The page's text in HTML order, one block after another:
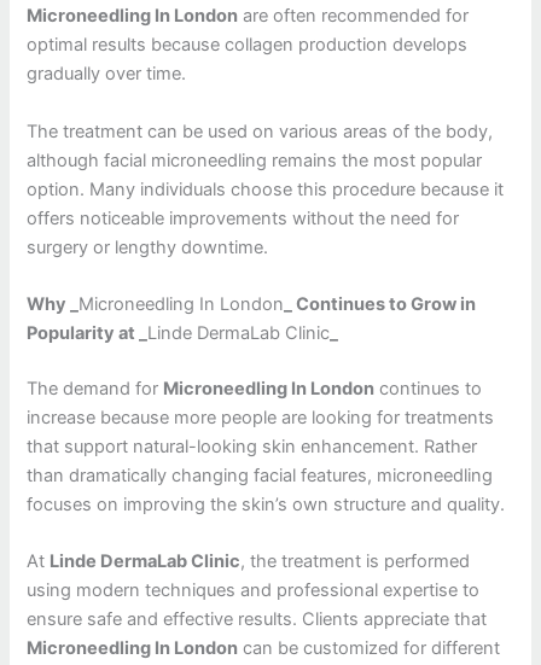
Microneedling In London are often recommended for
optimal results because collagen production develops
gradually over time.
The treatment can be used on various areas of the body,
although facial microneedling remains the most popular
option. Many individuals choose this procedure because it
offers noticeable improvements without the need for
surgery or lengthy downtime.
Why _ Microneedling In London _ Continues to Grow in
Popularity at _ Linde DermaLab Clinic
The demand for Microneedling In London continues to
increase because more people are looking for treatments
that support natural-looking skin enhancement. Rather
than dramatically changing facial features, microneedling
focuses on improving the skin’s own structure and quality.
At Linde DermaLab Clinic, the treatment is performed
using modern techniques and professional expertise to
ensure safe and effective results. Clients appreciate that
Microneedling In London can be customized for different